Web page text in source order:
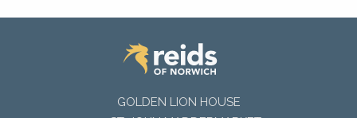
GOLDEN LION HOUSE